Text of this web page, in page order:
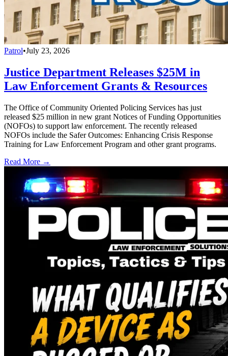
Patrol•July 23, 2026
Justice Department Releases $25M in
Law Enforcement Grants & Resources
The Office of Community Oriented Policing Services has just
released $25 million in new grant Notices of Funding Opportunities
(NOFOs) to support law enforcement. The recently released
NOFOs include the Safer Outcomes: Enhancing Crisis Response
Training for Law Enforcement Program and other grant programs.
Read More →